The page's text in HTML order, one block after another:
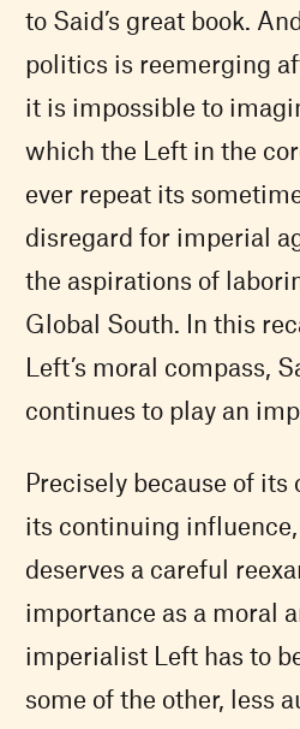
to Said’s great book.
politics is reemerging
it is impossible to
which the Left in the
ever repeat its
disregard for imperial
the aspirations of
Global South. In this
Left’s moral compass,
continues to play an
Precisely because of its
its continuing influence,
deserves a careful
importance as a moral
imperialist Left has to
some of the other, less